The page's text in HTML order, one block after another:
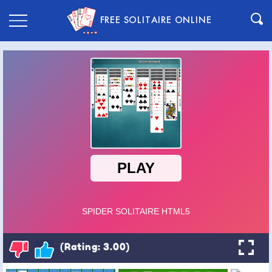
FREE SOLITAIRE ONLINE
(Rating: 3.00)